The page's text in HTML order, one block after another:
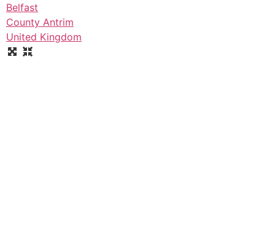
Belfast
County Antrim
United Kingdom